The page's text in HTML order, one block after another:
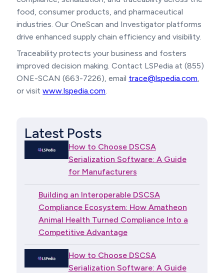
food, consumer products, and pharmaceutical
industries. Our OneScan and Investigator platforms
drive enhanced supply chain efficiency and visibility.
Traceability protects your business and fosters
improved decision making. Contact LSPedia at (855)
ONE-SCAN (663-7226), email trace@lspedia.com
or visitwww.lspedia.com
Latest Posts
How to Choose DSCSA
Serialization Software: A Guide
for Manufacturers
Building an Interoperable DSCSA
Compliance Ecosystem: How Amatheon
Animal Health Turned Compliance Into a
Competitive Advantage
How to Choose DSCSA
Serialization Software: A Guide